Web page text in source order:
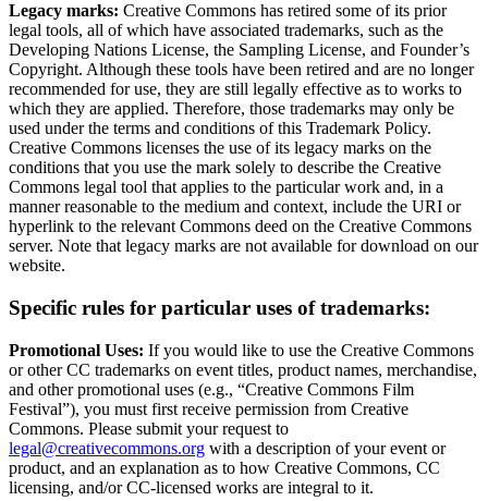
Legacy marks: Creative Commons has retired some of its prior
legal tools, all of which have associated trademarks, such as the
Developing Nations License, the Sampling License, and Founder’s
Copyright. Although these tools have been retired and are no longer
recommended for use, they are still legally effective as to works to
which they are applied. Therefore, those trademarks may only be
used under the terms and conditions of this Trademark Policy.
Creative Commons licenses the use of its legacy marks on the
conditions that you use the mark solely to describe the Creative
Commons legal tool that applies to the particular work and, in a
manner reasonable to the medium and context, include the URI or
hyperlink to the relevant Commons deed on the Creative Commons
server. Note that legacy marks are not available for download on our
website.
Specific rules for particular uses of trademarks:
Promotional Uses: If you would like to use the Creative Commons
or other CC trademarks on event titles, product names, merchandise,
and other promotional uses (e.g., “Creative Commons Film
Festival”), you must first receive permission from Creative
Commons. Please submit your request to
legal@creativecommons.org with a description of your event or
product, and an explanation as to how Creative Commons, CC
licensing, and/or CC-licensed works are integral to it.